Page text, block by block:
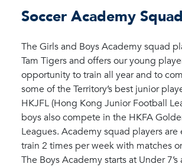
Soccer Academy Squad
The Girls and Boys Academy squad
Tam Tigers and offers our young
opportunity to train all year and to
some of the Territory’s best junior
HKJFL (Hong Kong Junior Football
boys also compete in the HKFA
Leagues. Academy squad players
train 2 times per week with matches
The Boys Academy starts at Under